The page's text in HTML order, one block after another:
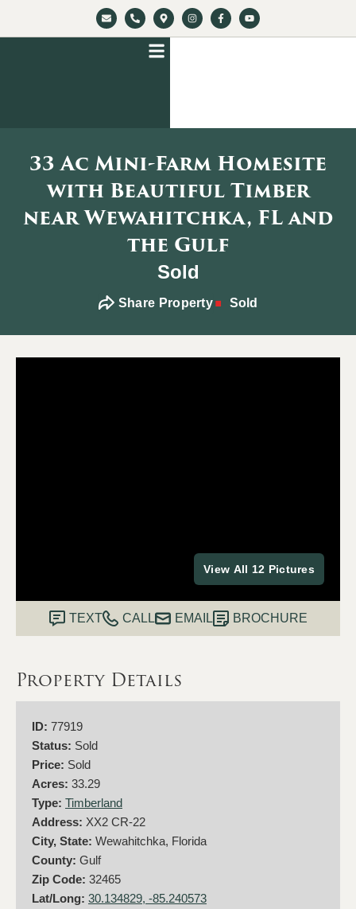
33 Ac Mini-Farm Homesite
with Beautiful Timber
near Wewahitchka, FL and
the Gulf
Sold
Share Property Sold
View All 12 Pictures
TEXT CALL EMAIL BROCHURE
Property Details
ID: 77919
Status: Sold
Price: Sold
Acres: 33.29
Type: Timberland
Address: XX2 CR-22
City, State: Wewahitchka, Florida
County: Gulf
Zip Code: 32465
Lat/Long: 30.134829, -85.240573